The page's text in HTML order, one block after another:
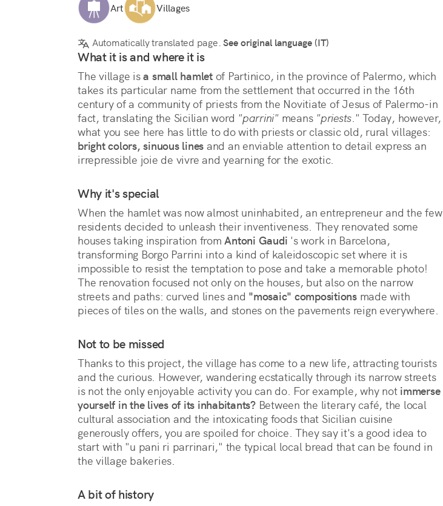
Art Villages
Automatically translated page.See original language (IT)
What it is and where it is
The village is a small hamlet of Partinico, in the province of Palermo, which
takes its particular name from the settlement that occurred in the 16th
century of a community of priests from the Novitiate of Jesus of Palermo-in
fact, translating the Sicilian word "parrini" means "priests." Today, however,
bright colors, sinuous lines and an enviable attention to detail express an
irrepressible joie de vivre and yearning for the exotic.
Why it's special
When the hamlet was now almost uninhabited, an entrepreneur and the few
residents decided to unleash their inventiveness. They renovated some
houses taking inspiration from Antoni Gaudi 's work in Barcelona,
transforming Borgo Parrini into a kind of kaleidoscopic set where it is
impossible to resist the temptation to pose and take a memorable photo!
The renovation focused not only on the houses, but also on the narrow
streets and paths: curved lines and "mosaic" compositions made with
pieces of tiles on the walls, and stones on the pavements reign everywhere.
Not to be missed
Thanks to this project, the village has come to a new life, attracting tourists
and the curious. However, wandering ecstatically through its narrow streets
is not the only enjoyable activity you can do. For example, why not immerse
yourself in the lives of its inhabitants?Between the literary café, the local
cultural association and the intoxicating foods that Sicilian cuisine
generously offers, you are spoiled for choice. They say it's a good idea to
start with "u pani ri parrinari," the typical local bread that can be found in
the village bakeries.
A bit of history